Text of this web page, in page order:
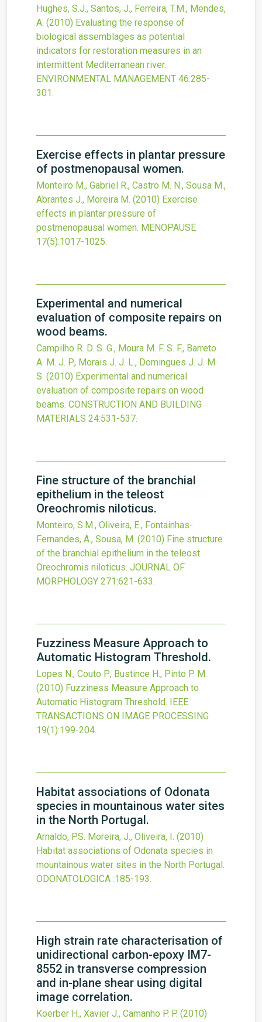
Hughes, S.J., Santos, J., Ferreira, T.M., Mendes,
A. (2010) Evaluating the response of
biological assemblages as potential
indicators for restoration measures in an
intermittent Mediterranean river.
ENVIRONMENTAL MANAGEMENT 46:285-
301.
Exercise effects in plantar pressure
of postmenopausal women.
Monteiro M., Gabriel R., Castro M. N., Sousa M.,
Abrantes J., Moreira M. (2010) Exercise
effects in plantar pressure of
postmenopausal women. MENOPAUSE
17(5):1017-1025.
Experimental and numerical
evaluation of composite repairs on
wood beams.
Campilho R. D. S. G., Moura M. F. S. F., Barreto
A. M. J. P., Morais J. J. L., Domingues J. J. M.
S. (2010) Experimental and numerical
evaluation of composite repairs on wood
beams. CONSTRUCTION AND BUILDING
MATERIALS 24:531-537.
Fine structure of the branchial
epithelium in the teleost
Oreochromis niloticus.
Monteiro, S.M., Oliveira, E., Fontainhas-
Fernandes, A., Sousa, M. (2010) Fine structure
of the branchial epithelium in the teleost
Oreochromis niloticus. JOURNAL OF
MORPHOLOGY 271:621-633.
Fuzziness Measure Approach to
Automatic Histogram Threshold.
Lopes N., Couto P., Bustince H., Pinto P. M.
(2010) Fuzziness Measure Approach to
Automatic Histogram Threshold.
IEEE
TRANSACTIONS ON IMAGE PROCESSING
19(1):199-204.
Habitat associations of Odonata
species in mountainous water sites
in the North Portugal.
Arnaldo, P.S. Moreira, J., Oliveira, I. (2010)
Habitat associations of Odonata species in
mountainous water sites in the North Portugal.
ODONATOLOGICA :185-193.
High strain rate characterisation of
unidirectional carbon-epoxy IM7-
8552 in transverse compression
and in-plane shear using digital
image correlation.
Koerber H., Xavier J., Camanho P. P. (2010)